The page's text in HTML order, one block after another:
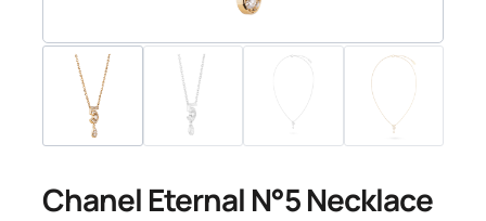
Chanel Eternal N°5 Necklace